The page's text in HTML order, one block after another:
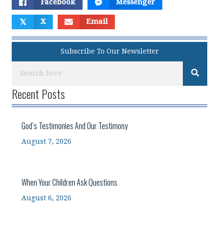
Facebook Messenger
𝕏 X Email
Subscribe To Our Newsletter
Recent Posts
God’s Testimonies And Our Testimony
August 7, 2026
When Your Children Ask Questions
August 6, 2026